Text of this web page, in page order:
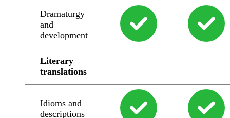
Dramaturgy
and
development
Literary
translations
Idioms and
descriptions